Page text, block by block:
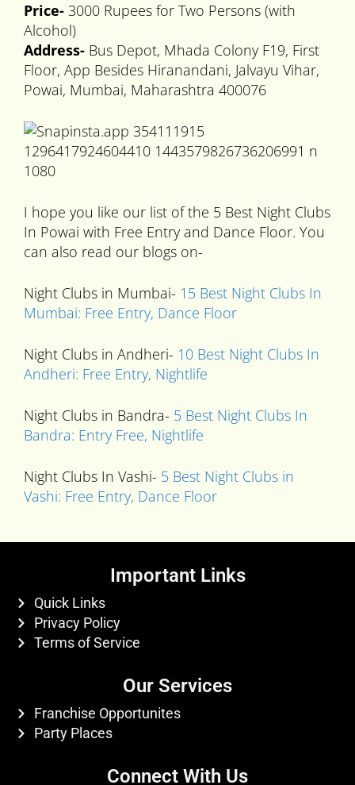
Price- 3000 Rupees for Two Persons (with
Alcohol)
Address- Bus Depot, Mhada Colony F19, First
Floor, App Besides Hiranandani, Jalvayu Vihar,
Powai, Mumbai, Maharashtra 400076
I hope you like our list of the 5 Best Night Clubs
In Powai with Free Entry and Dance Floor. You
can also read our blogs on-
Night Clubs in Mumbai- 15 Best Night Clubs In
Mumbai: Free Entry, Dance Floor
Night Clubs in Andheri- 10 Best Night Clubs In
Andheri: Free Entry, Nightlife
Night Clubs in Bandra- 5 Best Night Clubs In
Bandra: Entry Free, Nightlife
Night Clubs In Vashi- 5 Best Night Clubs in
Vashi: Free Entry, Dance Floor
Important Links
Quick Links
Privacy Policy
Terms of Service
Our Services
Franchise Opportunites
Party Places
Connect With Us